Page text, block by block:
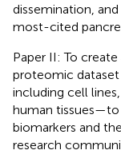
dissemination,
most-cited
Paper II: To
proteomic
including cell
human
biomarkers and
research